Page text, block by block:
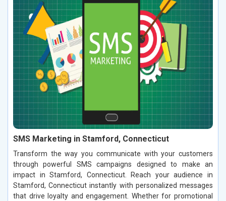
SMS Marketing in Stamford, Connecticut
Transform the way you communicate with your customers
through powerful SMS campaigns designed to make an
impact in Stamford, Connecticut. Reach your audience in
Stamford, Connecticut instantly with personalized messages
that drive loyalty and engagement. Whether for promotional